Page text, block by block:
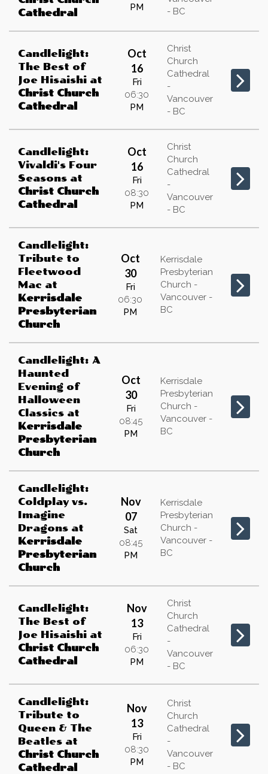
Cathedral
PM
- BC
Candlelight:
The Best of
Joe Hisaishi at
Christ Church
Cathedral
Oct
16
Fri
06:30
PM
Christ
Church
Cathedral
-
Vancouver
- BC
Candlelight:
Vivaldi's Four
Seasons at
Christ Church
Cathedral
Oct
16
Fri
08:30
PM
Christ
Church
Cathedral
-
Vancouver
- BC
Candlelight:
Tribute to
Fleetwood
Mac at
Kerrisdale
Presbyterian
Church
Oct
30
Fri
06:30
PM
Kerrisdale
Presbyterian
Church -
Vancouver -
BC
Candlelight: A
Haunted
Evening of
Halloween
Classics at
Kerrisdale
Presbyterian
Church
Oct
30
Fri
08:45
PM
Kerrisdale
Presbyterian
Church -
Vancouver -
BC
Candlelight:
Coldplay vs.
Imagine
Dragons at
Kerrisdale
Presbyterian
Church
Nov
07
Sat
08:45
PM
Kerrisdale
Presbyterian
Church -
Vancouver -
BC
Candlelight:
The Best of
Joe Hisaishi at
Christ Church
Cathedral
Nov
13
Fri
06:30
PM
Christ
Church
Cathedral
-
Vancouver
- BC
Candlelight:
Tribute to
Queen & The
Beatles at
Christ Church
Cathedral
Nov
13
Fri
08:30
PM
Christ
Church
Cathedral
-
Vancouver
- BC